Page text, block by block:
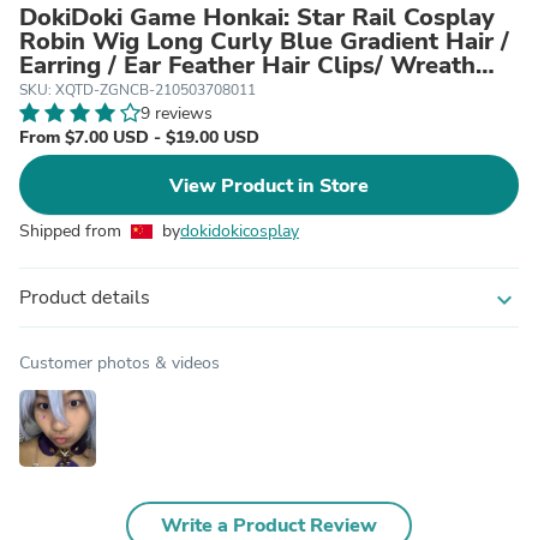
DokiDoki Game Honkai: Star Rail Cosplay
Robin Wig Long Curly Blue Gradient Hair /
Earring / Ear Feather Hair Clips/ Wreath
Headpiece
SKU: XQTD-ZGNCB-210503708011
9 reviews
From $7.00 USD - $19.00 USD
View Product in Store
Shipped from bydokidokicosplay
Product details expand_more
Customer photos & videos
Write a Product Review